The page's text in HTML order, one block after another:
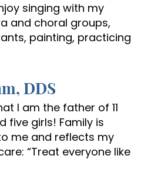
singing with my
and choral groups,
painting, practicing
DDS
I am the father of 11
five girls! Family is
me and reflects my
“Treat everyone like